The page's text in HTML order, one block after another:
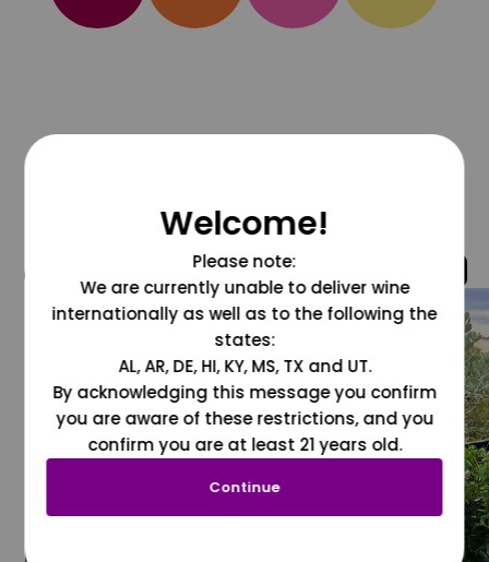
@grapesdotcom
Welcome!
Please note:
We are currently unable to deliver wine
internationally as well as to the following the
states:
AL, AR, DE, HI, KY, MS, TX and UT.
By acknowledging this message you confirm
you are aware of these restrictions, and you
confirm you are at least 21 years old.
Continue